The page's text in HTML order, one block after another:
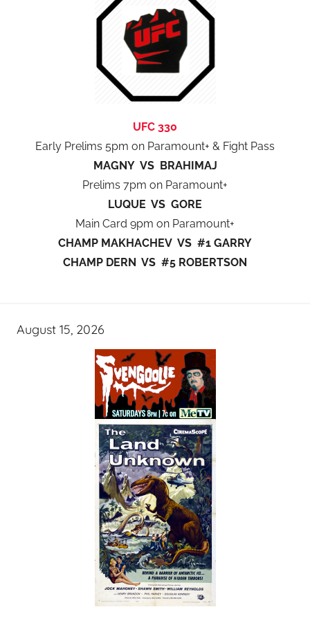
UFC 330
Early Prelims 5pm on Paramount+ & Fight Pass
MAGNY VS BRAHIMAJ
Prelims 7pm on Paramount+
LUQUE VS GORE
Main Card 9pm on Paramount+
CHAMP MAKHACHEV VS #1 GARRY
CHAMP DERN VS #5 ROBERTSON
August 15, 2026